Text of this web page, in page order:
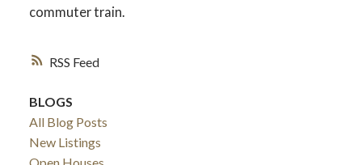
RSS
commuter train.
BLOGS
All Blog Posts
New Listings
Open Houses